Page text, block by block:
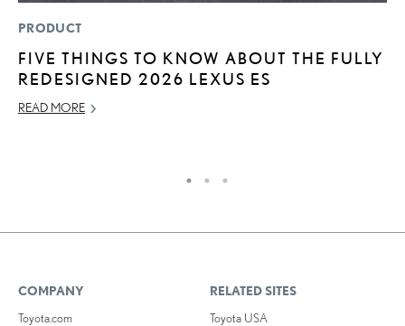
PRODUCT
FIVE THINGS TO KNOW ABOUT THE FULLY
REDESIGNED 2026 LEXUS ES
READ MORE
COMPANY
Toyota.com
RELATED SITES
Toyota USA